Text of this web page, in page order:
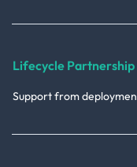
Lifecycle Partnership
Support from